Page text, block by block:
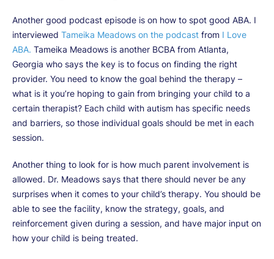
Another good podcast episode is on how to spot good ABA. I
interviewed Tameika Meadows on the podcast from I Love
ABA. Tameika Meadows is another BCBA from Atlanta,
Georgia who says the key is to focus on finding the right
provider. You need to know the goal behind the therapy –
what is it you’re hoping to gain from bringing your child to a
certain therapist? Each child with autism has specific needs
and barriers, so those individual goals should be met in each
session.
Another thing to look for is how much parent involvement is
allowed. Dr. Meadows says that there should never be any
surprises when it comes to your child’s therapy. You should be
able to see the facility, know the strategy, goals, and
reinforcement given during a session, and have major input on
how your child is being treated.